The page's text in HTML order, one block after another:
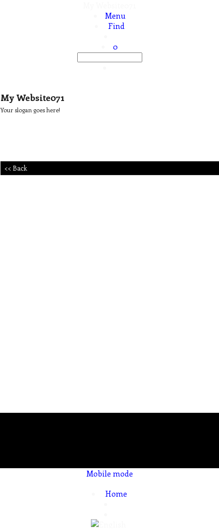
Menu
Find
0
My Website071
Your slogan goes here!
<< Back
Mobile mode
Home